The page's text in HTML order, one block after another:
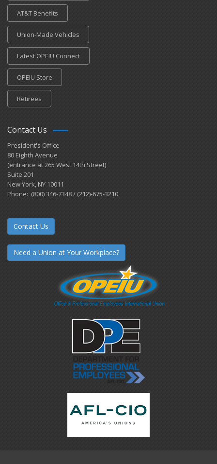
AT&T Benefits
Union-Made Vehicles
Latest OPEIU Connect
OPEIU Store
Retirees
Contact Us
President's Office
80 Eighth Avenue
(entrance at 265 West 14th Street)
Suite 201
New York, NY 10011
Phone: (800) 346-7348 / (212)-675-3210
Contact Us
Need a Union at Your Workplace?